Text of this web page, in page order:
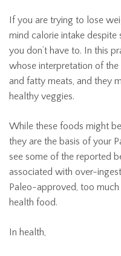
If you are trying to lose
mind calorie intake
you don’t have to. In this
whose interpretation of
and fatty meats, and they
healthy veggies.
While these foods might
they are the basis of your
see some of the reported
associated with over-
Paleo-approved, too
health food.
In health,